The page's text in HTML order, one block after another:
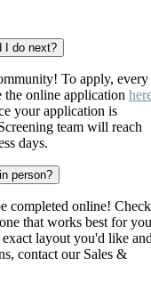
I do next?
To apply, every
the online application
your application is
team will reach
days.
person?
completed online! Check
that works best for
layout you'd like
contact our Sales &